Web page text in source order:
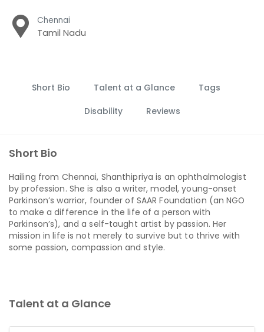
Chennai
Tamil Nadu
Short Bio Talent at a Glance
Tags
Disability
Reviews
Short Bio
Hailing from Chennai, Shanthipriya is an ophthalmologist
by profession. She is also a writer, model, young-onset
Parkinson’s warrior, founder of SAAR Foundation (an NGO
to make a difference in the life of a person with
Parkinson’s), and a self-taught artist by passion. Her
mission in life is not merely to survive but to thrive with
some passion, compassion and style.
Talent at a Glance